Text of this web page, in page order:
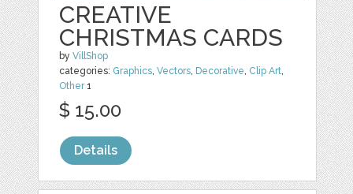
CREATIVE
CHRISTMAS CARDS
byVillShop
categories: Graphics,Vectors, Decorative, Clip Art,
Other1
$ 15.00
Details